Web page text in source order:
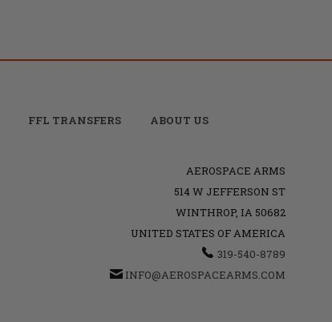
FFL TRANSFERS ABOUT US
AEROSPACE ARMS
514 W JEFFERSON ST
WINTHROP, IA 50682
UNITED STATES OF AMERICA
319-540-8789
INFO@AEROSPACEARMS.COM